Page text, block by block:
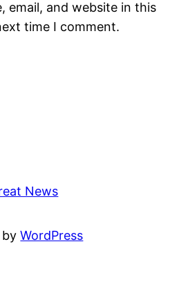
email, and website in this
time I comment.
News
byWordPress